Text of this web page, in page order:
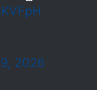
చెప్పినా,…